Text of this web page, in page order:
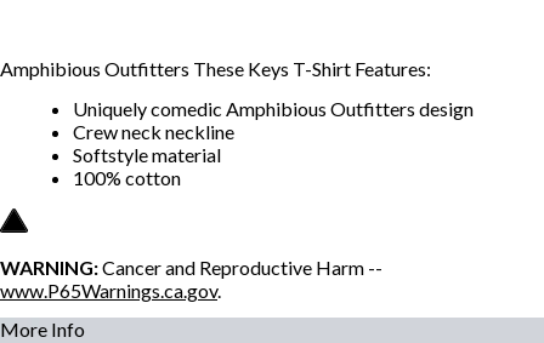
Amphibious Outfitters These Keys T-Shirt Features:
Uniquely comedic Amphibious Outfitters design
Crew neck neckline
Softstyle material
100% cotton
WARNING:Cancer and Reproductive Harm --
www.P65Warnings.ca.gov.
More Info